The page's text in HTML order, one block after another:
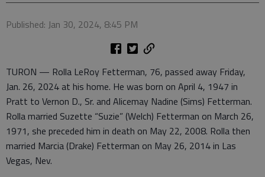
Published: Jan 30, 2024, 8:45 PM
TURON — Rolla LeRoy Fetterman, 76, passed away Friday,
Jan. 26, 2024 at his home. He was born on April 4, 1947 in
Pratt to Vernon D., Sr. and Alicemay Nadine (Sims) Fetterman.
Rolla married Suzette “Suzie” (Welch) Fetterman on March 26,
1971, she preceded him in death on May 22, 2008. Rolla then
married Marcia (Drake) Fetterman on May 26, 2014 in Las
Vegas, Nev.